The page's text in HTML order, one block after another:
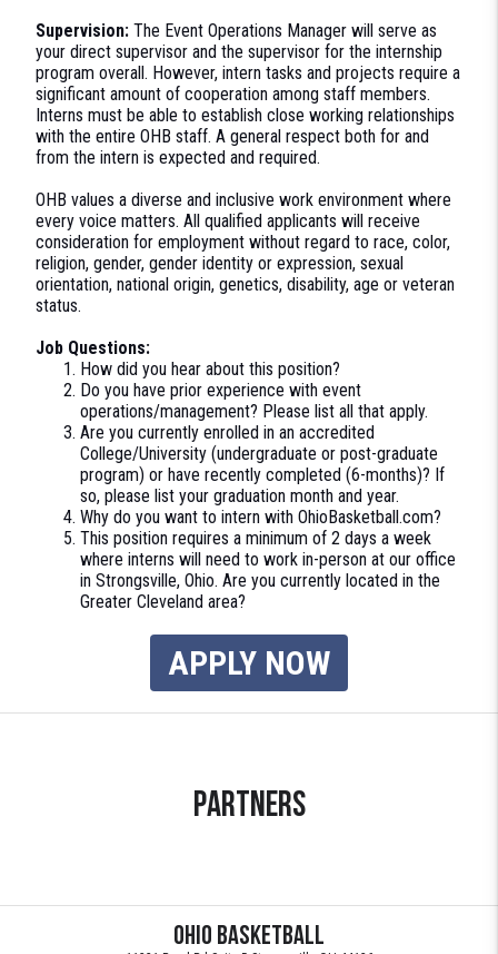
Supervision: The Event Operations Manager will serve as
your direct supervisor and the supervisor for the internship
program overall. However, intern tasks and projects require a
significant amount of cooperation among staff members.
Interns must be able to establish close working relationships
with the entire OHB staff. A general respect both for and
from the intern is expected and required.
OHB values a diverse and inclusive work environment where
every voice matters. All qualified applicants will receive
consideration for employment without regard to race, color,
religion, gender, gender identity or expression, sexual
orientation, national origin, genetics, disability, age or veteran
status.
Job Questions:
How did you hear about this position?
Do you have prior experience with event
operations/management? Please list all that apply.
Are you currently enrolled in an accredited
College/University (undergraduate or post-graduate
program) or have recently completed (6-months)? If
so, please list your graduation month and year.
Why do you want to intern with OhioBasketball.com?
This position requires a minimum of 2 days a week
where interns will need to work in-person at our office
in Strongsville, Ohio. Are you currently located in the
Greater Cleveland area?
APPLY NOW
Partners
Ohio Basketball